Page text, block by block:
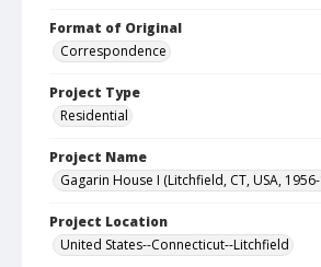
Format of Original
Correspondence
Project Type
Residential
Project Name
Gagarin House I (Litchfield, CT, USA,
Project Location
United States--Connecticut--Litchfield